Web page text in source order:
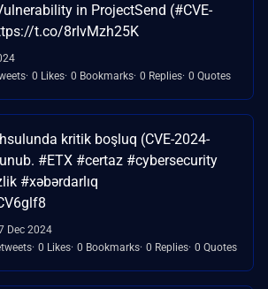
in ProjectSend (#CVE-
t.co/8rIvMzh25K
0 Likes 0 Bookmarks 0 Replies 0 Quotes
kritik boşluq (CVE-2024-
#ETX #certaz #cybersecurity
#xəbərdarlıq
Dec 2024
0 Likes 0 Bookmarks 0 Replies 0 Quotes